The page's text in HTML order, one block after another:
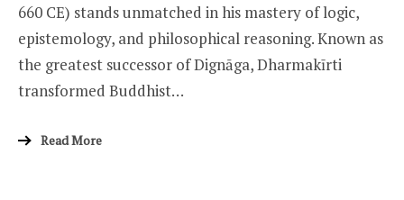
660 CE) stands unmatched in his mastery of logic,
epistemology, and philosophical reasoning. Known as
the greatest successor of Dignāga, Dharmakīrti
transformed Buddhist…
Read More